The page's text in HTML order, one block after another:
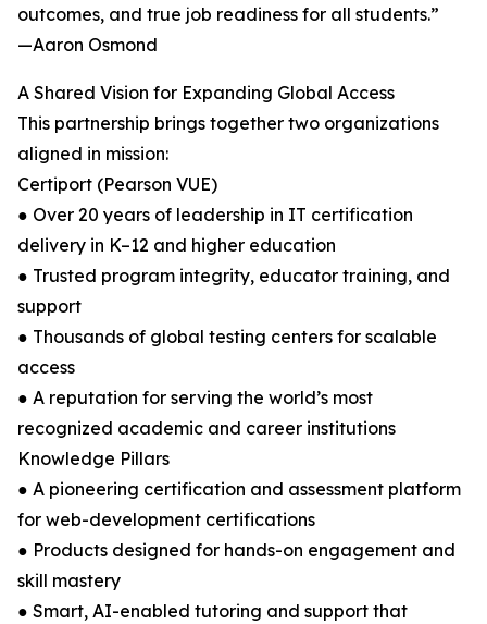
outcomes, and true job readiness for all students.”
—Aaron Osmond
A Shared Vision for Expanding Global Access
This partnership brings together two organizations
aligned in mission:
Certiport (Pearson VUE)
● Over 20 years of leadership in IT certification
delivery in K–12 and higher education
● Trusted program integrity, educator training, and
support
● Thousands of global testing centers for scalable
access
● A reputation for serving the world’s most
recognized academic and career institutions
Knowledge Pillars
● A pioneering certification and assessment platform
for web-development certifications
● Products designed for hands-on engagement and
skill mastery
● Smart, AI-enabled tutoring and support that